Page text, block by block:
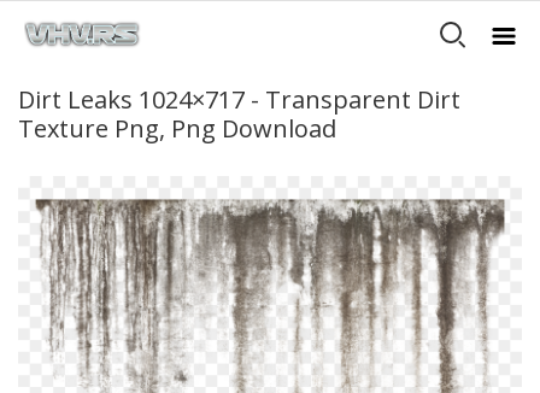
Dirt Leaks 1024×717 - Transparent Dirt
Texture Png, Png Download